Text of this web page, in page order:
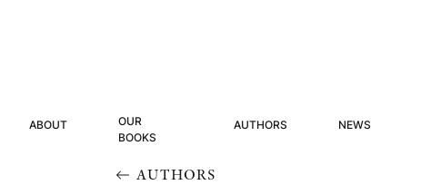
ABOUT
OUR
BOOKS
AUTHORS NEWS
AUTHORS